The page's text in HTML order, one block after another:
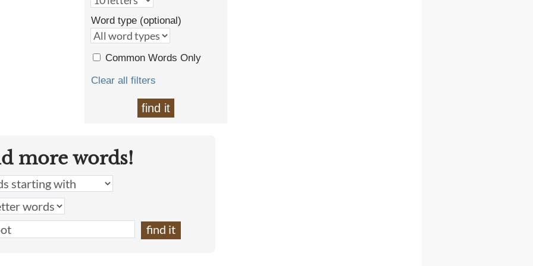
Word type (optional)
Common Words Only
Clear all filters
find it
more words!